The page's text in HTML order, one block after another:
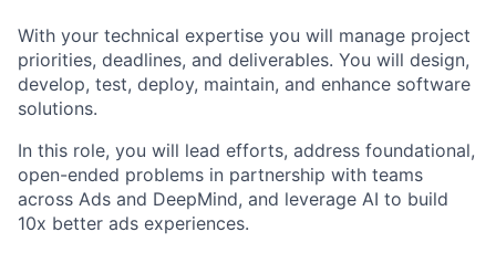
With your technical expertise you will manage project
priorities, deadlines, and deliverables. You will design,
develop, test, deploy, maintain, and enhance software
solutions.
In this role, you will lead efforts, address foundational,
open-ended problems in partnership with teams
across Ads and DeepMind, and leverage AI to build
10x better ads experiences.